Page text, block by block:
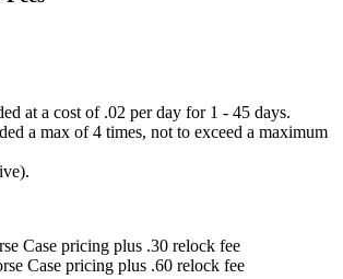
at a cost of .02 per day for 1 - 45 days.
a max of 4 times, not to exceed a maximum
Case pricing plus .30 relock fee
Case pricing plus .60 relock fee